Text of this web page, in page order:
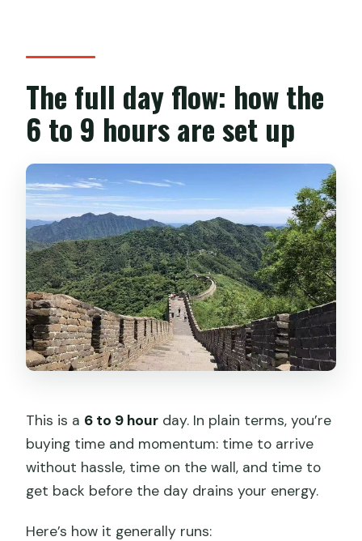
The full day flow: how the
6 to 9 hours are set up
This is a 6 to 9 hour day. In plain terms, you’re
buying time and momentum: time to arrive
without hassle, time on the wall, and time to
get back before the day drains your energy.
Here’s how it generally runs: